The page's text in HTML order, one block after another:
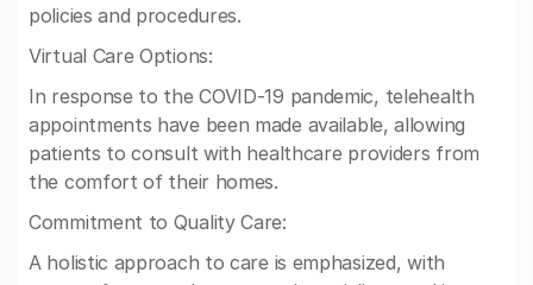
policies and procedures.
Virtual Care Options:
In response to the COVID-19 pandemic, telehealth
appointments have been made available, allowing
patients to consult with healthcare providers from
the comfort of their homes.
Commitment to Quality Care:
A holistic approach to care is emphasized, with